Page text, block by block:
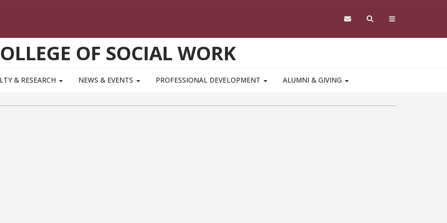
OF SOCIAL WORK
& RESEARCH NEWS & EVENTS PROFESSIONAL DEVELOPMENT ALUMNI & GIVING